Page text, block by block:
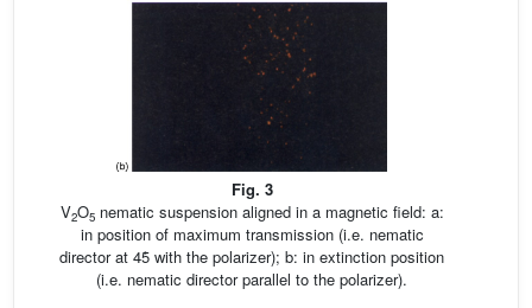
Fig. 3
V2O5nematic suspension aligned in a magnetic field: a:
in position of maximum transmission (i.e. nematic
director at 45̊ with the polarizer); b: in extinction position
(i.e. nematic director parallel to the polarizer).